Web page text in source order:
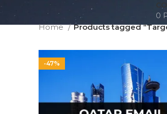
0
Home Products tagged
-47%